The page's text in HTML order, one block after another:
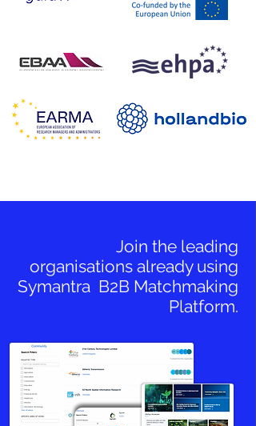
Join the leading
organisations already using
Symantra B2B Matchmaking
Platform.